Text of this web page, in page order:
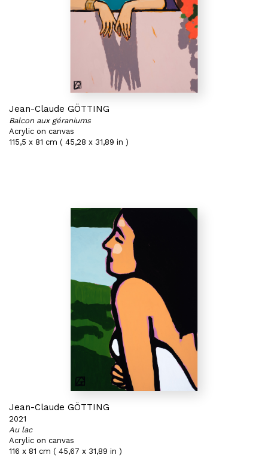
Jean-Claude GÖTTING
Balcon aux géraniums
Acrylic on canvas
115,5 x 81 cm ( 45,28 x 31,89 in )
Jean-Claude GÖTTING
2021
Au lac
Acrylic on canvas
116 x 81 cm ( 45,67 x 31,89 in )